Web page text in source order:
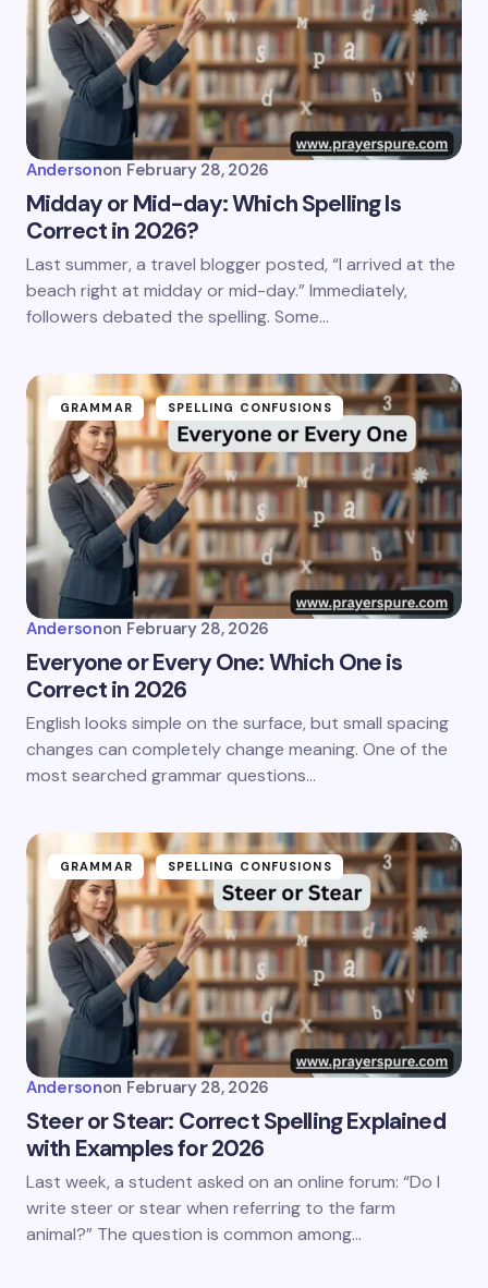
Andersonon February 28, 2026
Midday or Mid-day: Which Spelling Is
Correct in 2026?
Last summer, a travel blogger posted, “I arrived at the
beach right at midday or mid-day.” Immediately,
followers debated the spelling. Some…
GRAMMAR SPELLING CONFUSIONS
Andersonon February 28, 2026
Everyone or Every One: Which One is
Correct in 2026
English looks simple on the surface, but small spacing
changes can completely change meaning. One of the
most searched grammar questions…
GRAMMAR SPELLING CONFUSIONS
Andersonon February 28, 2026
Steer or Stear: Correct Spelling Explained
with Examples for 2026
Last week, a student asked on an online forum: “Do I
write steer or stear when referring to the farm
animal?” The question is common among…